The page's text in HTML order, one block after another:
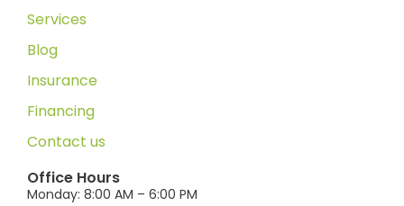
Services
Blog
Insurance
Financing
Contact us
Office Hours
Monday: 8:00 AM – 6:00 PM